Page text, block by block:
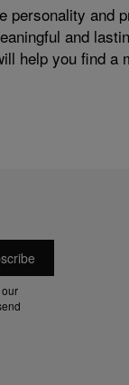
and
and
help you find